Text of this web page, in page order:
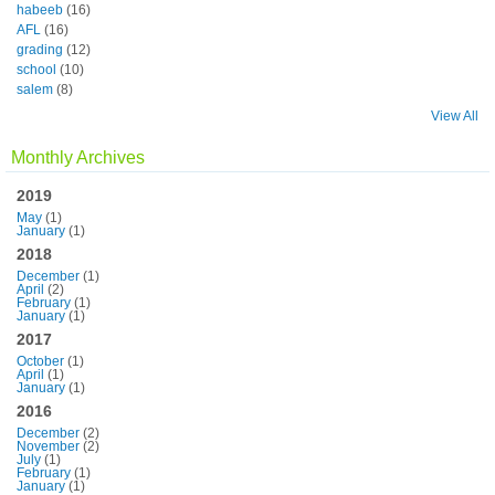
habeeb (16)
AFL (16)
grading (12)
school (10)
salem (8)
View All
Monthly Archives
2019
May (1)
January (1)
2018
December (1)
April (2)
February (1)
January (1)
2017
October (1)
April (1)
January (1)
2016
December (2)
November (2)
July (1)
February (1)
January (1)